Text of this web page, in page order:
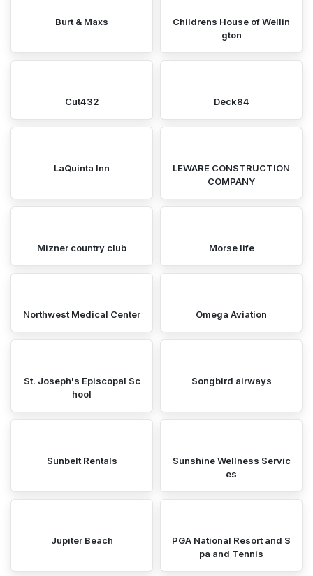
Burt & Maxs
Childrens House of Wellin
gton
Cut432 Deck84
LaQuinta Inn
LEWARE CONSTRUCTION
COMPANY
Mizner country club Morse life
Northwest Medical Center Omega Aviation
St. Joseph's Episcopal Sc
hool
Songbird airways
Sunbelt Rentals
Sunshine Wellness Servic
es
Jupiter Beach
PGA National Resort and S
pa and Tennis